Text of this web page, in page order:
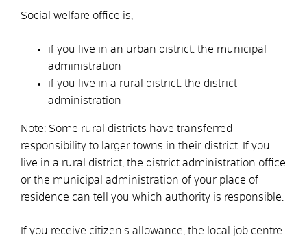
Social welfare office is,
if you live in an urban district: the municipal
administration
if you live in a rural district: the district
administration
Note: Some rural districts have transferred
responsibility to larger towns in their district. If you
live in a rural district, the district administration office
or the municipal administration of your place of
residence can tell you which authority is responsible.
If you receive citizen's allowance, the local job centre